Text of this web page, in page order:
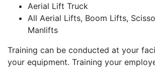
Aerial Lift Truck
All Aerial Lifts, Boom Lifts,
Manlifts
Training can be conducted at your
your equipment. Training your